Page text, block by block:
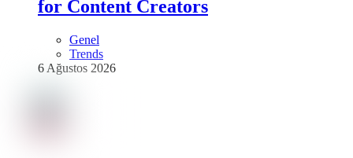
for Content Creators
Genel
Trends
6 Ağustos 2026